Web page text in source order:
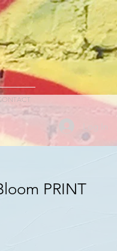
Log In
PRINT